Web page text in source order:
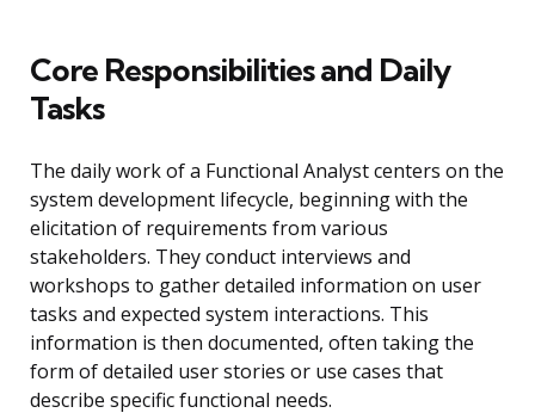
Core Responsibilities and Daily
Tasks
The daily work of a Functional Analyst centers on the
system development lifecycle, beginning with the
elicitation of requirements from various
stakeholders. They conduct interviews and
workshops to gather detailed information on user
tasks and expected system interactions. This
information is then documented, often taking the
form of detailed user stories or use cases that
describe specific functional needs.